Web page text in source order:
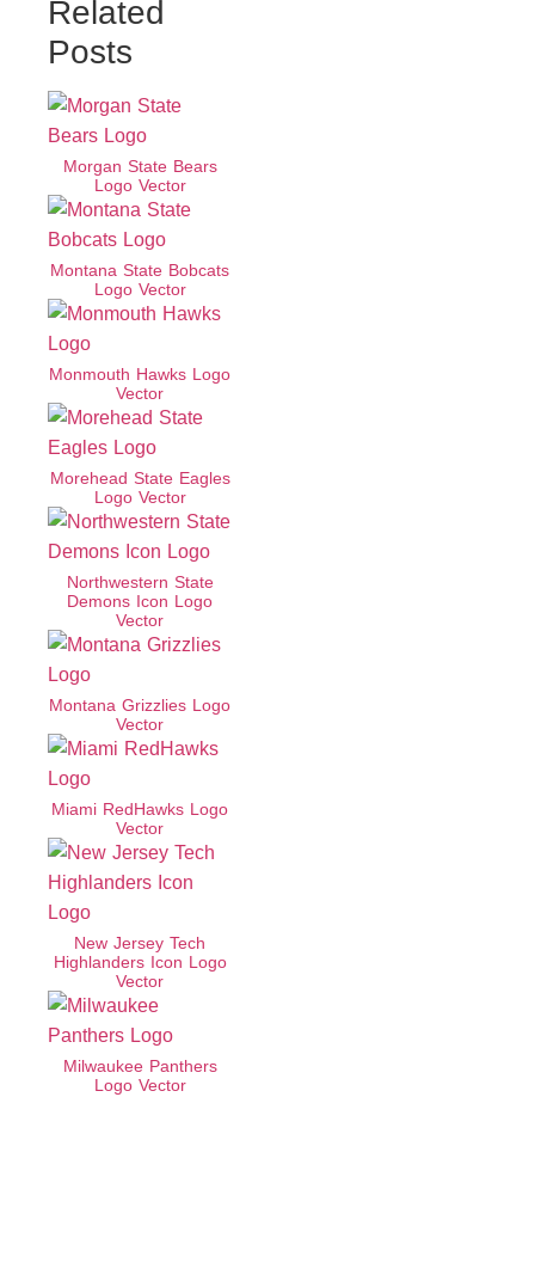
Related
Posts
Morgan State Bears
Logo Vector
Montana State Bobcats
Logo Vector
Monmouth Hawks Logo
Vector
Morehead State Eagles
Logo Vector
Northwestern State
Demons Icon Logo
Vector
Montana Grizzlies Logo
Vector
Miami RedHawks Logo
Vector
New Jersey Tech
Highlanders Icon Logo
Vector
Milwaukee Panthers
Logo Vector